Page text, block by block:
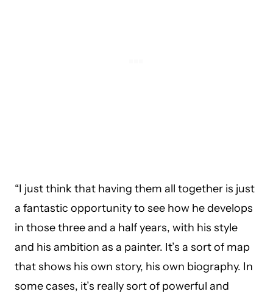
“I just think that having them all together is just
a fantastic opportunity to see how he develops
in those three and a half years, with his style
and his ambition as a painter. It’s a sort of map
that shows his own story, his own biography. In
some cases, it’s really sort of powerful and